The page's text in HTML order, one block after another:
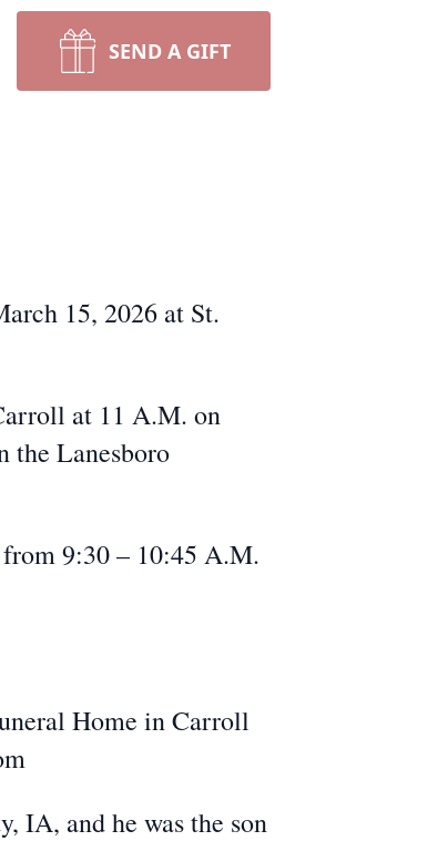
SEND A GIFT
15, 2026 at St.
at 11 A.M. on
the Lanesboro
9:30 – 10:45 A.M.
Home in Carroll
IA, and he was the son